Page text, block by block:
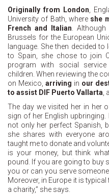
Originally from London ,
University of Bath, where she
French and Italian .
Brussels for the European
language. She then decided
to Spain, she chose to join
program with social
children. When reviewing the
on Mexico, arriving in our
to assist DIF Puerto Vallarta
The day we visited her in her
sign of her English
not only her perfect Spanish,
she shares with everyone
taught me to donate and
is your money, but think
pound. If you are going to buy
you or can you serve someone
Moreover, in Europe it is
a charity,” she says.